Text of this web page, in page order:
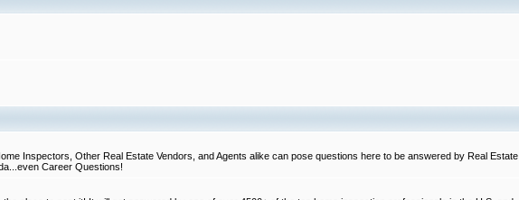
Inspectors, Other Real Estate Vendors, and Agents alike can pose questions here to be answered by Real Estate
Career Questions!